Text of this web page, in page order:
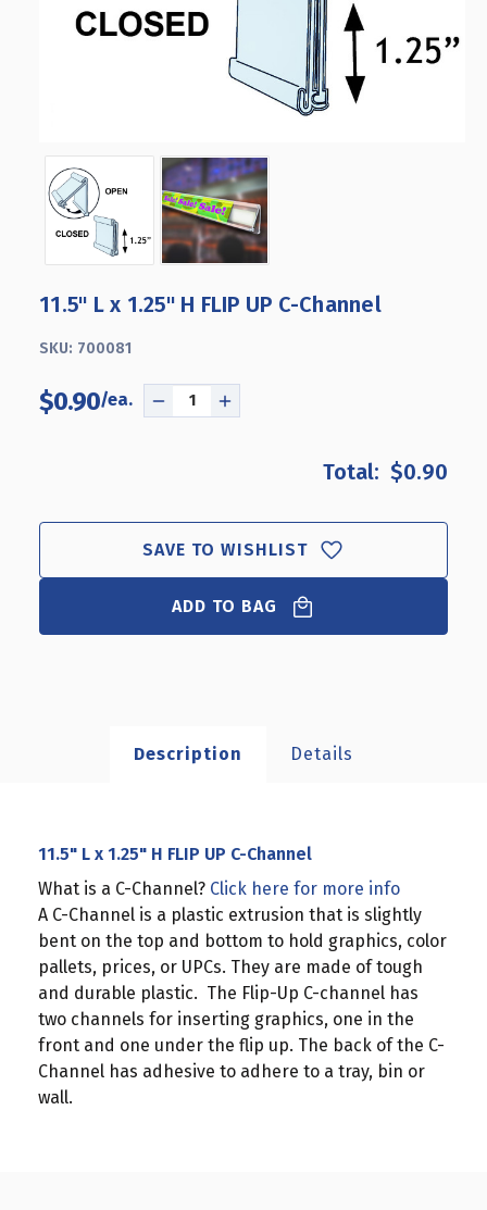
11.5" L x 1.25" H FLIP UP C-Channel
SKU: 700081
$0.90
DECREASE
X
1.25"
H
FLIP
UP
INCREASE
X
1.25"
H
FLIP
UP
$0.90
SAVE TO WISHLIST
ADD TO BAG
Description Details
11.5" L x 1.25" H FLIP UP C-Channel
What is a C-Channel? Click here for more info
A C-Channel is a plastic extrusion that is slightly
bent on the top and bottom to hold graphics, color
pallets, prices, or UPCs. They are made of tough
and durable plastic. The Flip-Up C-channel has
two channels for inserting graphics, one in the
front and one under the flip up. The back of the C-
Channel has adhesive to adhere to a tray, bin or
wall.